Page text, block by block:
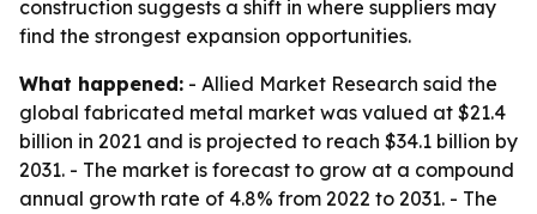
construction suggests a shift in where suppliers may
find the strongest expansion opportunities.
What happened: - Allied Market Research said the
global fabricated metal market was valued at $21.4
billion in 2021 and is projected to reach $34.1 billion by
2031. - The market is forecast to grow at a compound
annual growth rate of 4.8% from 2022 to 2031. - The